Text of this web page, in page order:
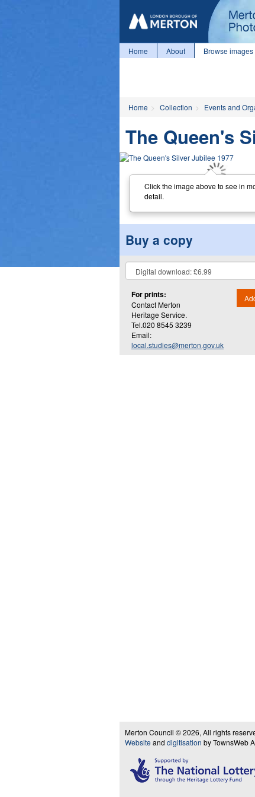
Home About Browse images
Home Collection Events and
The Queen's
Click the image above to see in
detail.
Buy a copy
For prints:
Contact Merton
Heritage Service.
Tel.020 8545 3239
Email:
local.studies@merton.gov.uk
Merton Council © 2026, All rights
Website and digitisation by TownsWeb